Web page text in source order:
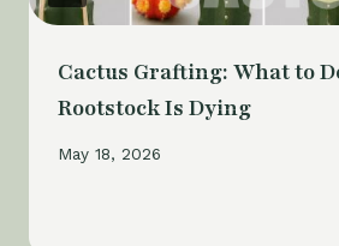
Cactus Grafting: What to
Rootstock Is Dying
May 18, 2026